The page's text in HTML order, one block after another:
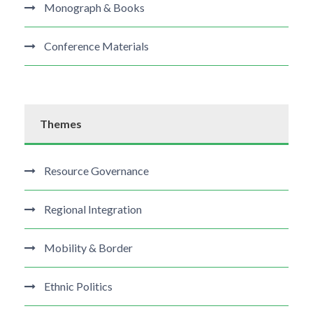
Monograph & Books
Conference Materials
Themes
Resource Governance
Regional Integration
Mobility & Border
Ethnic Politics